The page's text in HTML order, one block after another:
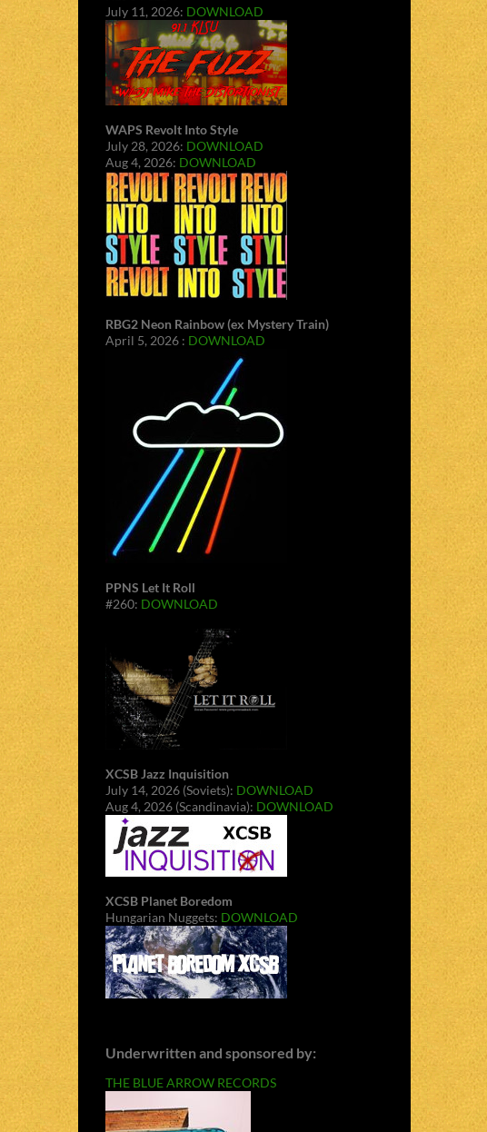
July 11, 2026: DOWNLOAD
WAPS Revolt Into Style
July 28, 2026: DOWNLOAD
Aug 4, 2026: DOWNLOAD
RBG2 Neon Rainbow (ex Mystery Train)
April 5, 2026 : DOWNLOAD
PPNS Let It Roll
#260: DOWNLOAD
XCSB Jazz Inquisition
July 14, 2026 (Soviets): DOWNLOAD
Aug 4, 2026 (Scandinavia): DOWNLOAD
XCSB Planet Boredom
Hungarian Nuggets: DOWNLOAD
Underwritten and sponsored by:
THE BLUE ARROW RECORDS